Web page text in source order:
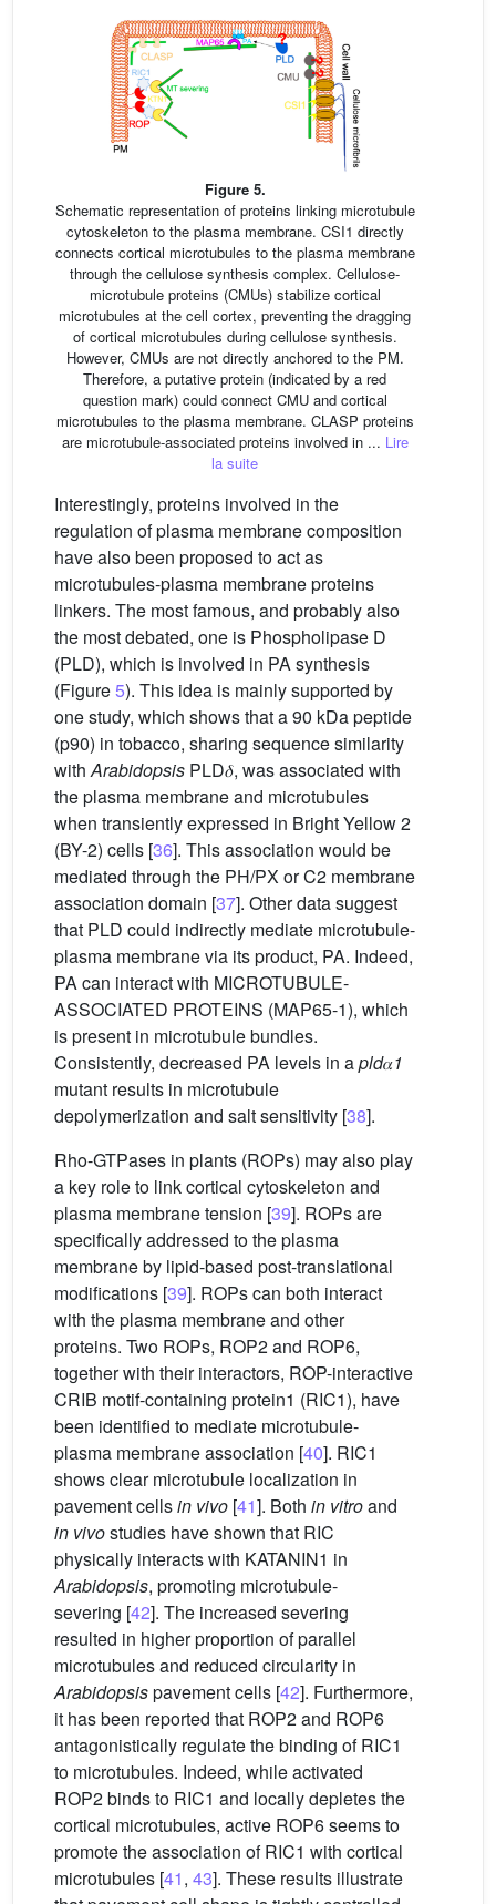
Figure 5.
Schematic representation of proteins linking microtubule
cytoskeleton to the plasma membrane. CSI1 directly
connects cortical microtubules to the plasma membrane
through the cellulose synthesis complex. Cellulose-
microtubule proteins (CMUs) stabilize cortical
microtubules at the cell cortex, preventing the dragging
of cortical microtubules during cellulose synthesis.
However, CMUs are not directly anchored to the PM.
Therefore, a putative protein (indicated by a red
question mark) could connect CMU and cortical
microtubules to the plasma membrane. CLASP proteins
are microtubule-associated proteins involved in ... Lire
la suite
Interestingly, proteins involved in the
regulation of plasma membrane composition
have also been proposed to act as
microtubules-plasma membrane proteins
linkers. The most famous, and probably also
the most debated, one is Phospholipase D
(PLD), which is involved in PA synthesis
(Figure5). This idea is mainly supported by
one study, which shows that a 90 kDa peptide
(p90) in tobacco, sharing sequence similarity
withArabidopsis PLD𝛿, was associated with
the plasma membrane and microtubules
when transiently expressed in Bright Yellow 2
(BY-2) cells [36]. This association would be
mediated through the PH/PX or C2 membrane
association domain [37]. Other data suggest
that PLD could indirectly mediate microtubule-
plasma membrane via its product, PA. Indeed,
PA can interact with MICROTUBULE-
ASSOCIATED PROTEINS (MAP65-1), which
is present in microtubule bundles.
Consistently, decreased PA levels in apld𝛼1
mutant results in microtubule
depolymerization and salt sensitivity [38].
Rho-GTPases in plants (ROPs) may also play
a key role to link cortical cytoskeleton and
plasma membrane tension [39]. ROPs are
specifically addressed to the plasma
membrane by lipid-based post-translational
modifications [39]. ROPs can both interact
with the plasma membrane and other
proteins. Two ROPs, ROP2 and ROP6,
together with their interactors, ROP-interactive
CRIB motif-containing protein1 (RIC1), have
been identified to mediate microtubule-
plasma membrane association [40]. RIC1
shows clear microtubule localization in
pavement cellsin vivo [41]. Both in vitroand
in vivostudies have shown that RIC
physically interacts with KATANIN1 in
Arabidopsis, promoting microtubule-
severing [42]. The increased severing
resulted in higher proportion of parallel
microtubules and reduced circularity in
Arabidopsispavement cells [42]. Furthermore,
it has been reported that ROP2 and ROP6
antagonistically regulate the binding of RIC1
to microtubules. Indeed, while activated
ROP2 binds to RIC1 and locally depletes the
cortical microtubules, active ROP6 seems to
promote the association of RIC1 with cortical
microtubules [41, 43]. These results illustrate